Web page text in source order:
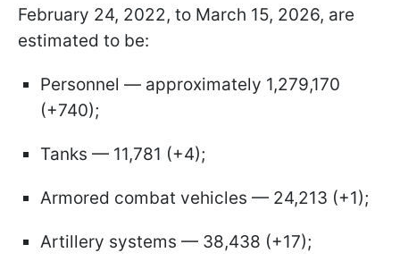
February 24, 2022, to March 15, 2026, are
estimated to be:
Personnel — approximately 1,279,170
(+740);
Tanks — 11,781 (+4);
Armored combat vehicles — 24,213 (+1);
Artillery systems — 38,438 (+17);